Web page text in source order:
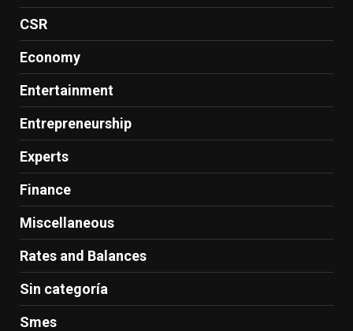
CSR
Economy
Entertainment
Entrepreneurship
Experts
Finance
Miscellaneous
Rates and Balances
Sin categoría
Smes